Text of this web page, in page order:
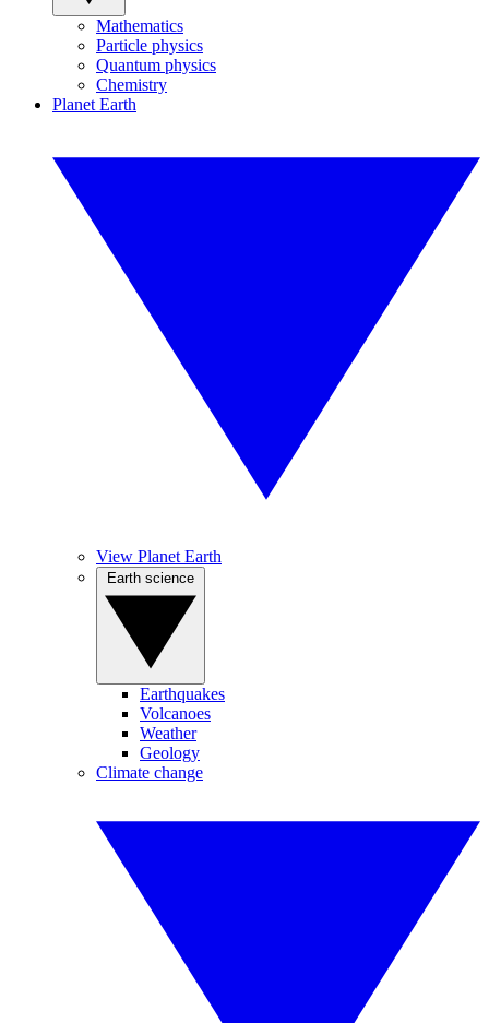
Mathematics
Particle physics
Quantum physics
Chemistry
Planet Earth
View Planet Earth
Earthquakes
Volcanoes
Weather
Geology
Climate change